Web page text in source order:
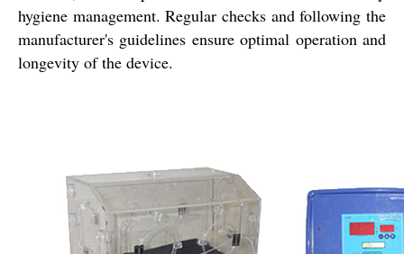
hygiene management. Regular checks and following the
manufacturer's guidelines ensure optimal operation and
longevity of the device.